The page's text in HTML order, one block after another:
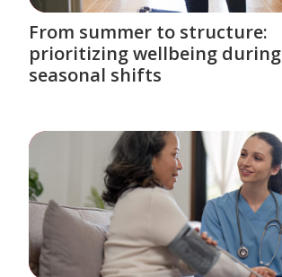
From summer to structure:
prioritizing wellbeing during
seasonal shifts